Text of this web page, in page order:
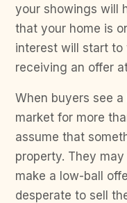
your showings will
that your home is
interest will start to
receiving an offer
When buyers see a
market for more
assume that
property. They
make a low-ball
desperate to sell